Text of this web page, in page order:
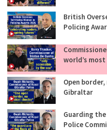
British
Policing
world’s
Open
Gibraltar
Guarding
Police